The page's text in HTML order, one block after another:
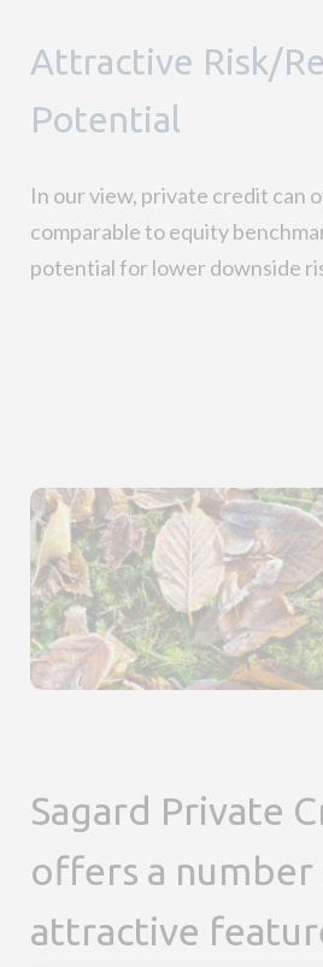
Attractive Risk/
Potential
In our view, private credit can
comparable to equity
potential for lower downside
Sagard Private
offers a
attractive